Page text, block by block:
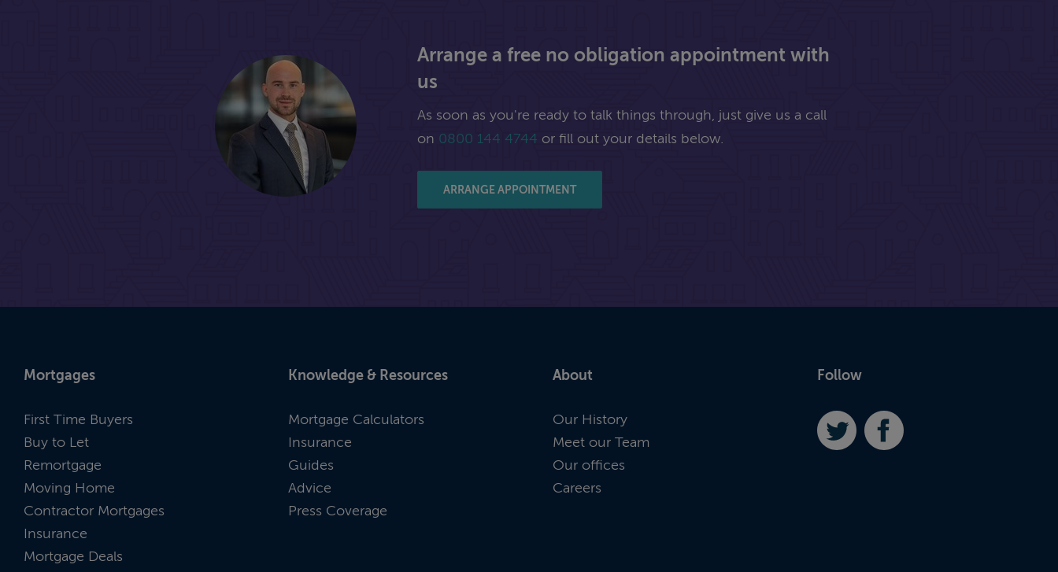
Arrange a free no obligation appointment with
us
As soon as you're ready to talk things through, just give us a call
on 0800 144 4744 or fill out your details below.
ARRANGE APPOINTMENT
Mortgages
First Time Buyers
Buy to Let
Remortgage
Moving Home
Contractor Mortgages
Insurance
Mortgage Deals
Knowledge & Resources
Mortgage Calculators
Insurance
Guides
Advice
Press Coverage
About
Our History
Meet our Team
Our offices
Careers
Follow
Twitter